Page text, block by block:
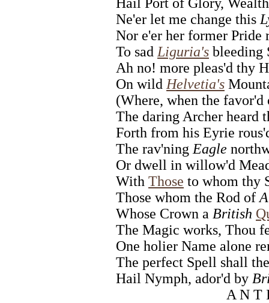
Ne'er let me change this
Nor e'er her former Pride
To sad Liguria's bleeding
Ah no! more pleas'd thy
On wild Helvetia's
(Where, when the
The daring Archer heard
Forth from his Eyrie
The rav'ning Eagle
Or dwell in willow'd
With Those to whom thy
Those whom the Rod of
Whose Crown a British
The Magic works, Thou
One holier Name alone
The perfect Spell shall
Hail Nymph, ador'd by
A N T